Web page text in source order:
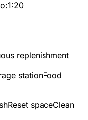
1:20
replenishment
stationFood
Reset spaceClean